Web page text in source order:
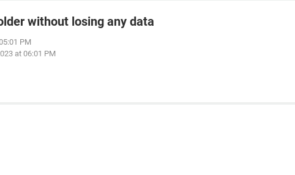
without losing any data
PM
at 06:01 PM